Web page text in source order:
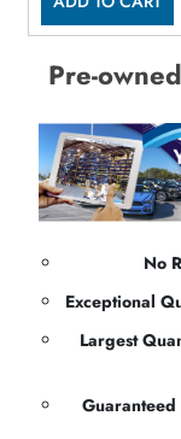
Pre-
No
Exceptional
Largest
Guaranteed